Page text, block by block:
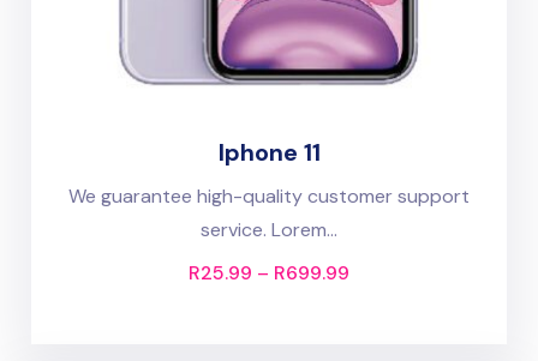
Iphone 11
We guarantee high-quality customer support
service. Lorem...
R25.99 – R699.99